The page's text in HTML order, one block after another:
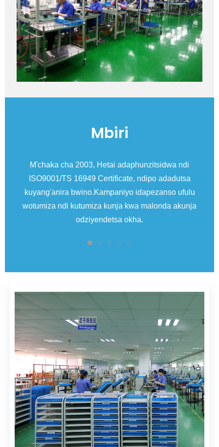
Mbiri
M'chaka cha 2003, Hetai adaphunzitsidwa ndi
ISO9001/TS 16949 Certificate, ndipo adadutsa
kuyang'anira bwino.Kampaniyo idapezanso ufulu
wotumiza ndi kutumiza kunja kwa malonda akunja
odziyendetsa okha.